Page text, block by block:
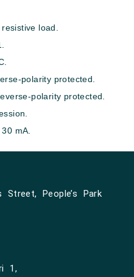
load.
polarity protected.
polarity protected.
mA.
People’s Park
1,